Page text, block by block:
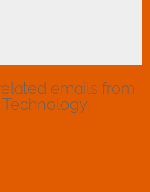
emails from